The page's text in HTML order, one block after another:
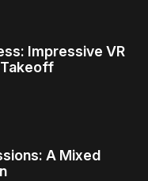
Impressive VR
Takeoff
A Mixed